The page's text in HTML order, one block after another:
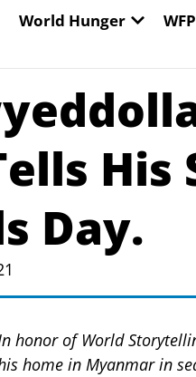
World Hunger OPEN
Day.
honor of World
home in Myanmar in